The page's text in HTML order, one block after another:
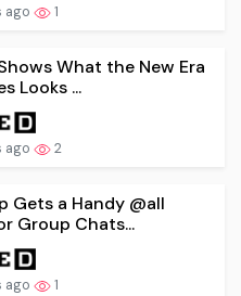
ago 1
What the New Era
Looks ...
ago 2
Gets a Handy @all
Group Chats...
ago 1